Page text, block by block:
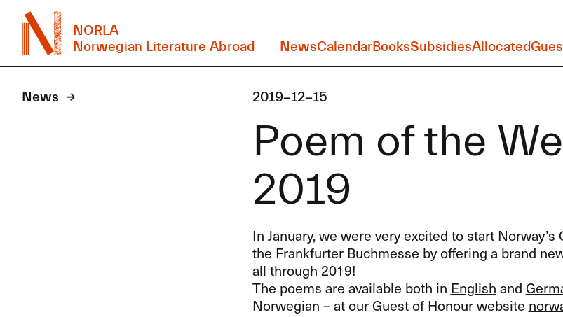
NORLA
Norwegian Literature Abroad
NewsCalendarBooksSubsidiesAllocated
News 2019-12-15
Poem of the
2019
In January, we were very excited to start
the Frankfurter Buchmesse by offering a brand
all through 2019!
The poems are available both in English and
Norwegian – at our Guest of Honour website